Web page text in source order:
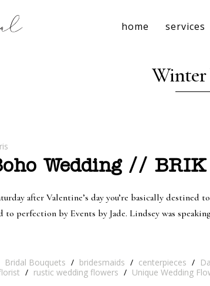
home services
Winter
Wedding //
after Valentine’s day you’re basically
to perfection by Events by Jade. Lindsey was
Bridal Bouquets / bridesmaids / centerpieces /
/ rustic wedding flowers / Unique Wedding